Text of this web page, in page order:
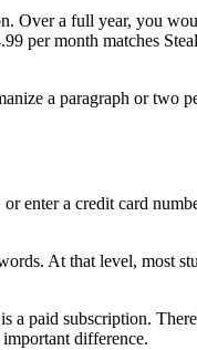
Over a full year, you
per month matches
a paragraph or two
enter a credit card
At that level, most
paid subscription.
difference.